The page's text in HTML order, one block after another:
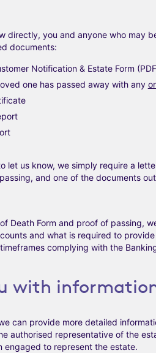
directly, you and anyone who may
documents:
Notification & Estate Form
one has passed away with any
let us know, we simply require a
and one of the documents
Death Form and proof of passing,
and what is required to
complying with the
with
can provide more detailed
authorised representative of the
engaged to represent the estate.